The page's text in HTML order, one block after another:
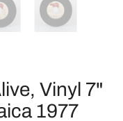
Vinyl 7"
1977